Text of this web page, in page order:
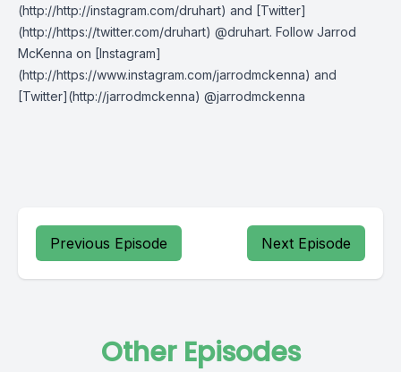
(http://http://instagram.com/druhart) and [Twitter]
(http://https://twitter.com/druhart) @druhart. Follow Jarrod
McKenna on [Instagram]
(http://https://www.instagram.com/jarrodmckenna) and
[Twitter](http://jarrodmckenna) @jarrodmckenna
Previous Episode Next Episode
Other Episodes